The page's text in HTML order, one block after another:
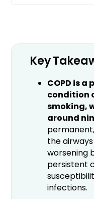
Key
COPD is a
condition
smoking,
around
the
worsening
persistent
infections.